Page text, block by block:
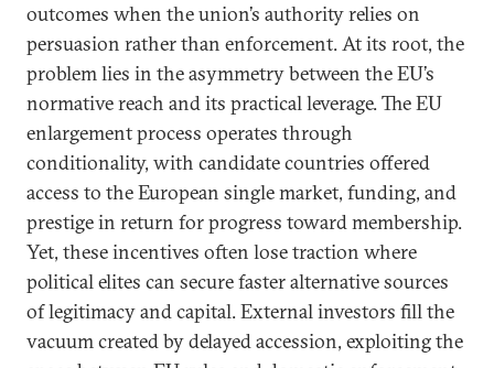
outcomes when the union’s authority relies on
persuasion rather than enforcement. At its root, the
problem lies in the asymmetry between the EU’s
normative reach and its practical leverage. The EU
enlargement process operates through
conditionality, with candidate countries offered
access to the European single market, funding, and
prestige in return for progress toward membership.
Yet, these incentives often lose traction where
political elites can secure faster alternative sources
of legitimacy and capital. External investors fill the
vacuum created by delayed accession, exploiting the